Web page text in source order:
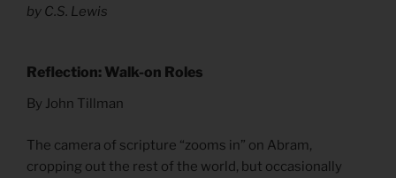
by C.S. Lewis
Reflection: Walk-on Roles
By John Tillman
The camera of scripture “zooms in” on Abram,
cropping out the rest of the world, but occasionally